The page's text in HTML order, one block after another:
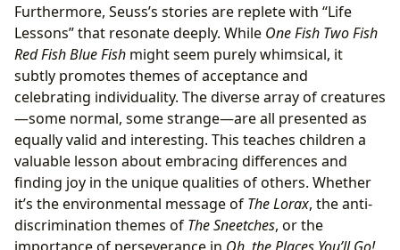
Furthermore, Seuss’s stories are replete with “Life
Lessons” that resonate deeply. While One Fish Two Fish
Red Fish Blue Fish might seem purely whimsical, it
subtly promotes themes of acceptance and
celebrating individuality. The diverse array of creatures
—some normal, some strange—are all presented as
equally valid and interesting. This teaches children a
valuable lesson about embracing differences and
finding joy in the unique qualities of others. Whether
it’s the environmental message of The Lorax, the anti-
discrimination themes of The Sneetches, or the